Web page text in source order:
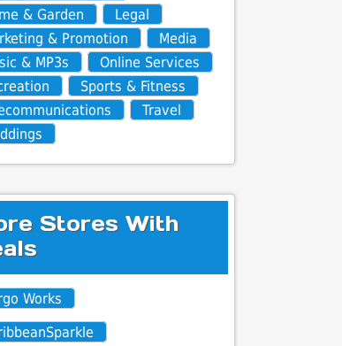
& Garden
Legal
& Promotion
Media
& MP3s
Online Services
Sports & Fitness
Travel
Stores With
Works